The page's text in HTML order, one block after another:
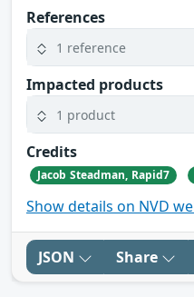
References
1 reference
Impacted products
1 product
Credits
Jacob Steadman, Rapid7
Show details on NVD
JSON Share